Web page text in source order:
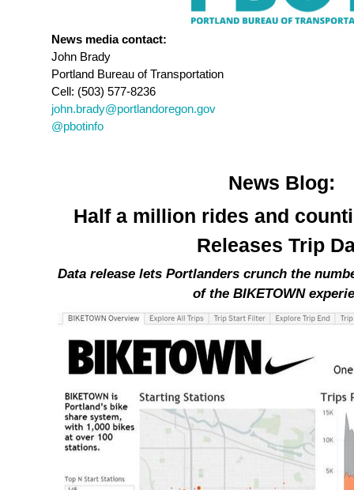
News media contact:
John Brady
Portland Bureau of Transportation
Cell: (503) 577-8236
john.brady@portlandoregon.gov
@pbotinfo
News Blog:
Half a million rides and
Releases Trip
Data release lets Portlanders crunch the
of the BIKETOWN